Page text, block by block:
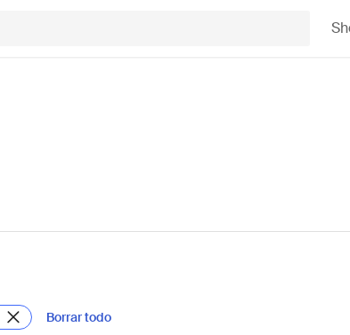
Borrar todo